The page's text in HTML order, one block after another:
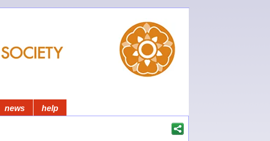
news help